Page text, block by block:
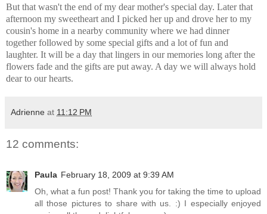
But that wasn't the end of my dear mother's special day. Later that
afternoon my sweetheart and I picked her up and drove her to my
cousin's home in a nearby community where we had dinner
together followed by some special gifts and a lot of fun and
laughter. It will be a day that lingers in our memories long after the
flowers fade and the gifts are put away. A day we will always hold
dear to our hearts.
Adrienne at 11:12 PM
12 comments:
Paula February 18, 2009 at 9:39 AM
Oh, what a fun post! Thank you for taking the time to upload
all those pictures to share with us. :) I especially enjoyed